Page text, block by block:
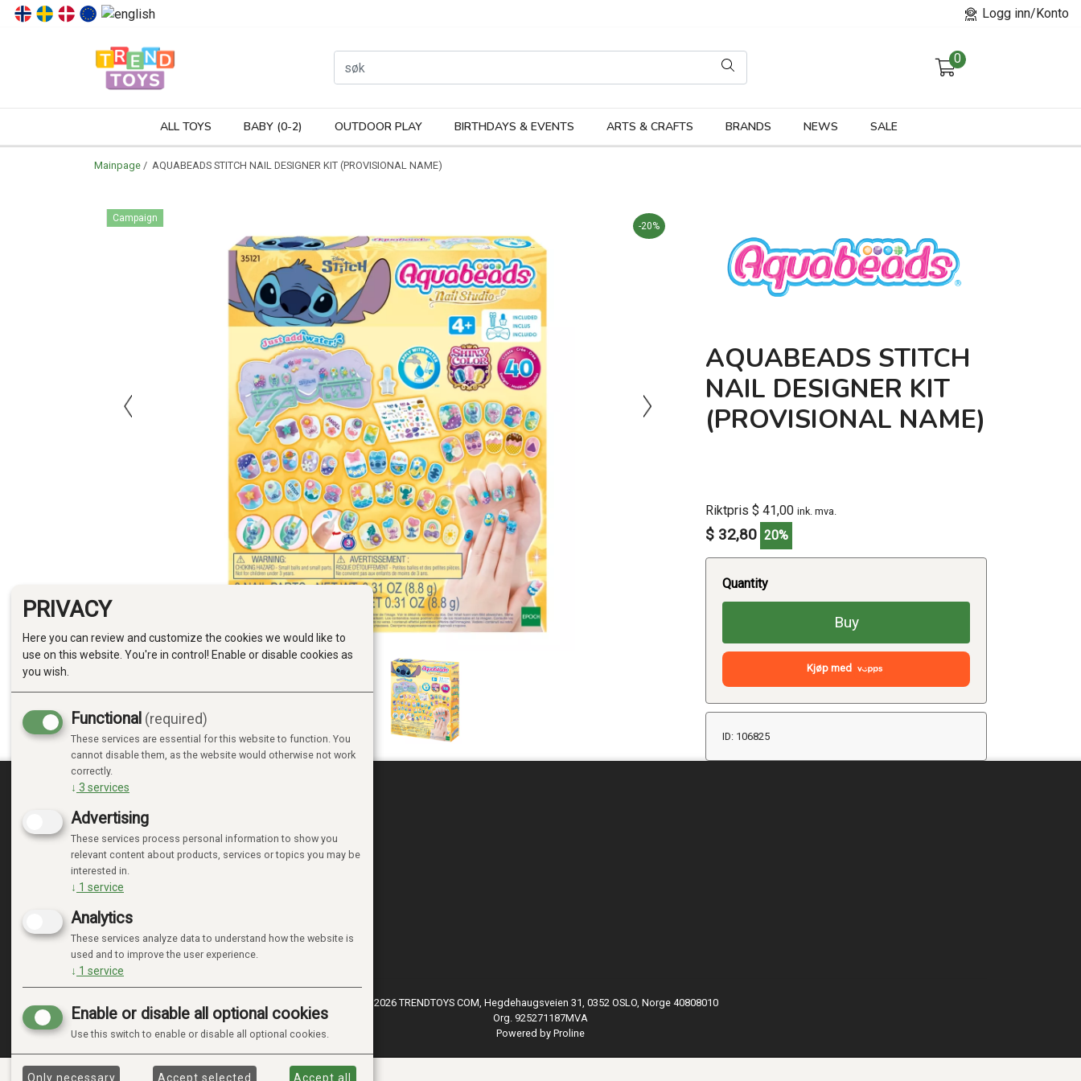
Logg inn/Konto
0
ALL TOYS BABY (0-2) OUTDOOR PLAY BIRTHDAYS & EVENTS ARTS & CRAFTS BRANDS NEWS SALE
Mainpage / AQUABEADS STITCH NAIL DESIGNER KIT (PROVISIONAL NAME)
Campaign
-20%
AQUABEADS STITCH
NAIL DESIGNER KIT
(PROVISIONAL NAME)
Riktpris $ 41,00 ink. mva.
$ 32,80 20%
Quantity
Buy
Kjøp med
ID: 106825
MINE SIDER
LOGIN
NEW CUSTOMER
TERMS
ADMINISTRER COOKIES
© 2026 TRENDTOYS COM, Hegdehaugsveien 31, 0352 OSLO, Norge 40808010
Org. 925271187MVA
Powered by Proline
PRIVACY
Here you can review and customize the cookies we would like to
use on this website. You're in control! Enable or disable cookies as
you wish.
Functional (required)
These services are essential for this website to function. You
cannot disable them, as the website would otherwise not work
correctly.
↓ 3 services
Advertising
These services process personal information to show you
relevant content about products, services or topics you may be
interested in.
↓ 1 service
Analytics
These services analyze data to understand how the website is
used and to improve the user experience.
↓ 1 service
Enable or disable all optional cookies
Use this switch to enable or disable all optional cookies.
Only necessary Accept selected Accept all